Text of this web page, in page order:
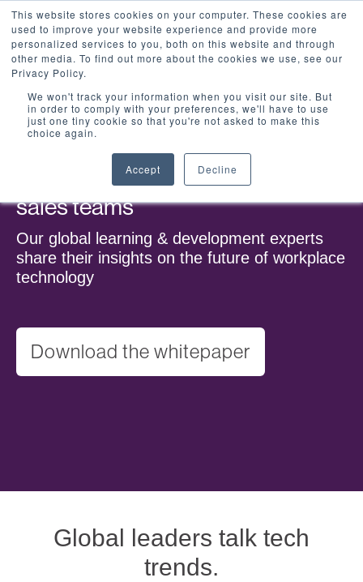
This website stores cookies on your computer. These cookies are
used to improve your website experience and provide more
personalized services to you, both on this website and through
other media. To find out more about the cookies we use, see our
Privacy Policy.
We won't track your information when you visit our site. But
in order to comply with your preferences, we'll have to use
just one tiny cookie so that you're not asked to make this
choice again.
Accept Decline
The impact of technology on
sales teams
Our global learning & development experts
share their insights on the future of workplace
technology
Download the whitepaper
Global leaders talk tech
trends.